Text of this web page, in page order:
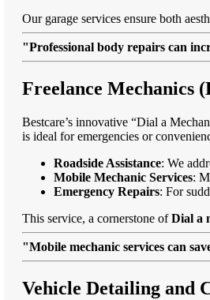
Our garage services ensure both
"Professional body repairs can
Freelance Mechanics
Bestcare’s innovative “Dial a
is ideal for emergencies or
Roadside Assistance: We
Mobile Mechanic Services:
Emergency Repairs: For
This service, a cornerstone ofDial a
"Mobile mechanic services can
Vehicle Detailing and